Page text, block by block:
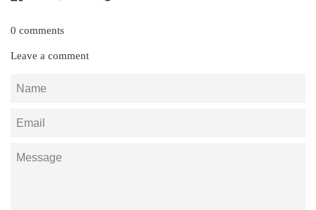
0 comments
Leave a comment
Name
Email
Message